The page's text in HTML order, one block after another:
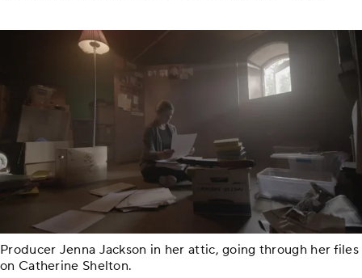
Producer Jenna Jackson in her attic, going through her files
on Catherine Shelton.